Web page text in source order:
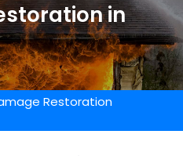
in
Restoration